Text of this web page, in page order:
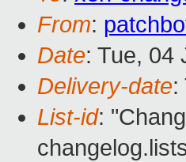
From:
Date: Tue, 04
Delivery-date:
List-id: